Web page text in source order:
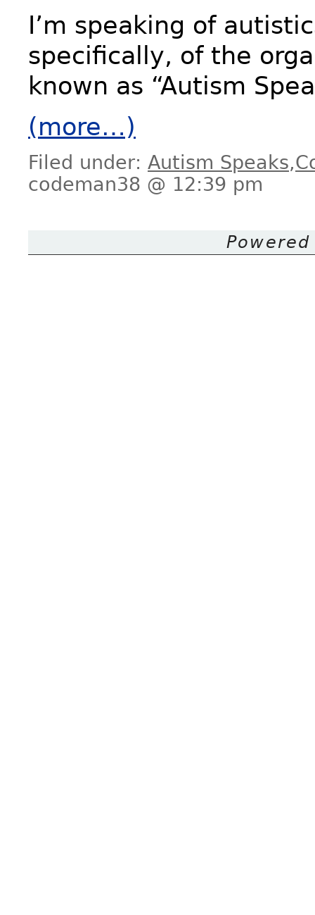
I’m speaking of
specifically, of the
known as “Autism
(more…)
Filed under: Autism Speaks,
codeman38 @ 12:39 pm